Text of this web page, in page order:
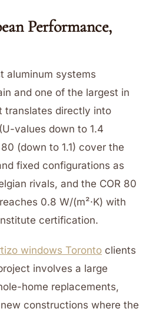
Performance,
aluminum systems
and one of the largest in
translates directly into
values down to 1.4
80 (down to 1.1) cover the
fixed configurations as
rivals, and the COR 80
0.8 W/(m²·K) with
certification.
windows Toronto clients
involves a large
home replacements,
constructions where the